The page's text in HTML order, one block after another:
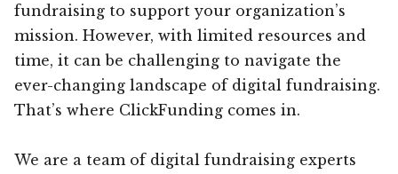
fundraising to support your organization’s
mission. However, with limited resources and
time, it can be challenging to navigate the
ever-changing landscape of digital fundraising.
That’s where ClickFunding comes in.
We are a team of digital fundraising experts